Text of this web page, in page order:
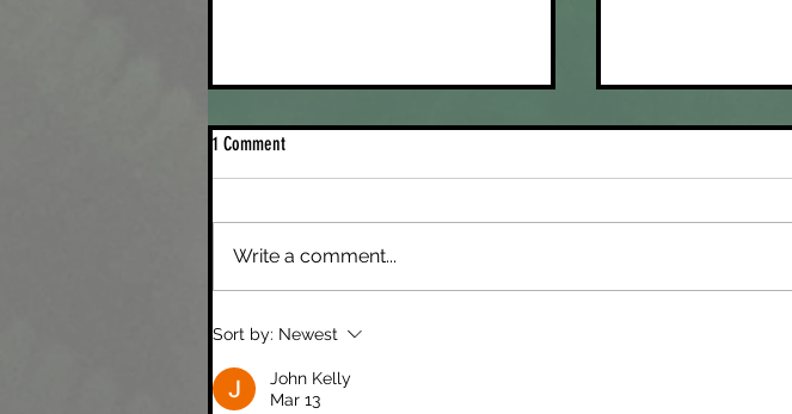
Companies
1 Comment
Write a comment...
Sort by: Newest
John Kelly
Mar 13